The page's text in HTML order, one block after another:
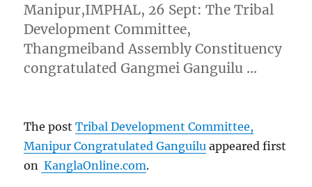
Manipur,IMPHAL, 26 Sept: The Tribal
Development Committee,
Thangmeiband Assembly Constituency
congratulated Gangmei Ganguilu …
The postTribal Development Committee,
Manipur Congratulated Ganguilu appeared first
on KanglaOnline.com.